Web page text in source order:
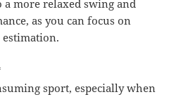
a more relaxed swing and
as you can focus on
sport, especially when